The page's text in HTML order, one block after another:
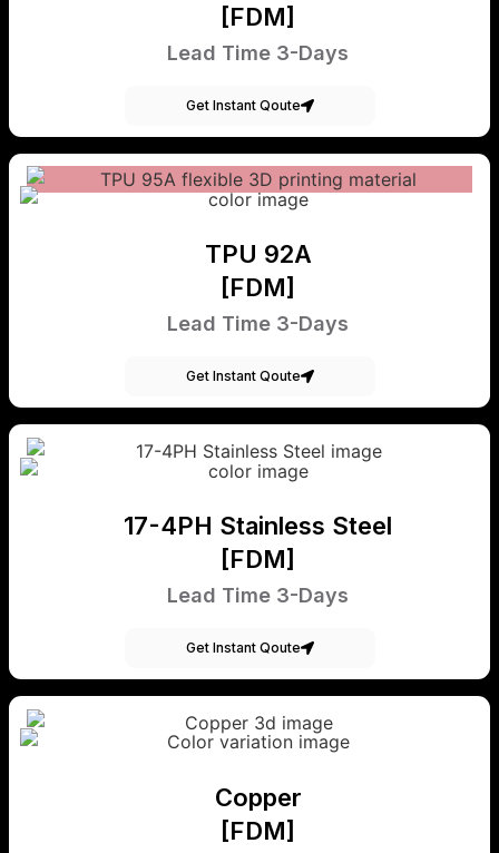
[FDM]
Lead Time 3-Days
Get Instant Qoute
TPU 92A
[FDM]
Lead Time 3-Days
Get Instant Qoute
17-4PH Stainless Steel
[FDM]
Lead Time 3-Days
Get Instant Qoute
Copper
[FDM]